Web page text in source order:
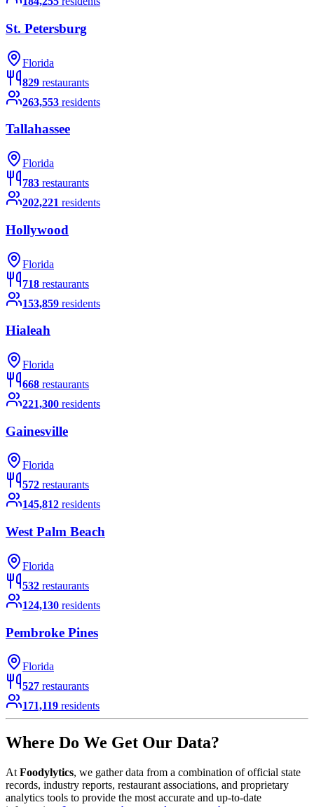
St. Petersburg
Florida
829 restaurants
263,553 residents
Tallahassee
Florida
783 restaurants
202,221 residents
Hollywood
Florida
718 restaurants
153,859 residents
Hialeah
Florida
668 restaurants
221,300 residents
Gainesville
Florida
572 restaurants
145,812 residents
West Palm Beach
Florida
532 restaurants
124,130 residents
Pembroke Pines
Florida
527 restaurants
171,119 residents
Where Do We Get Our Data?
At Foodylytics, we gather data from a combination of official state
records, industry reports, restaurant associations, and proprietary
analytics tools to provide the most accurate and up-to-date